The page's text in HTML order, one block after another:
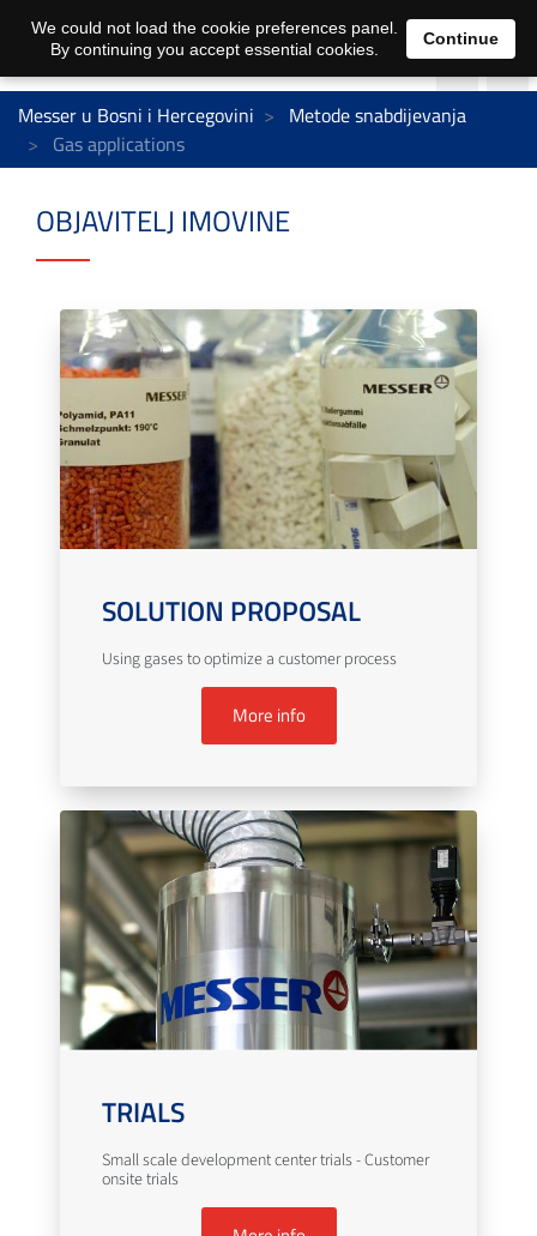
Messer u Bosni i Hercegovini
Metode snabdijevanja
Gas applications
OBJAVITELJ IMOVINE
SOLUTION PROPOSAL
Using gases to optimize a customer process
More info
TRIALS
Small scale development center trials - Customer
onsite trials
We could not load the cookie preferences panel.
By continuing you accept essential cookies.
Continue